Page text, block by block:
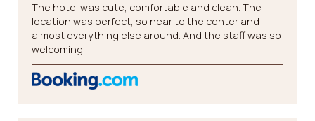
The hotel was cute, comfortable and clean. The
location was perfect, so near to the center and
almost everything else around. And the staff was so
welcoming